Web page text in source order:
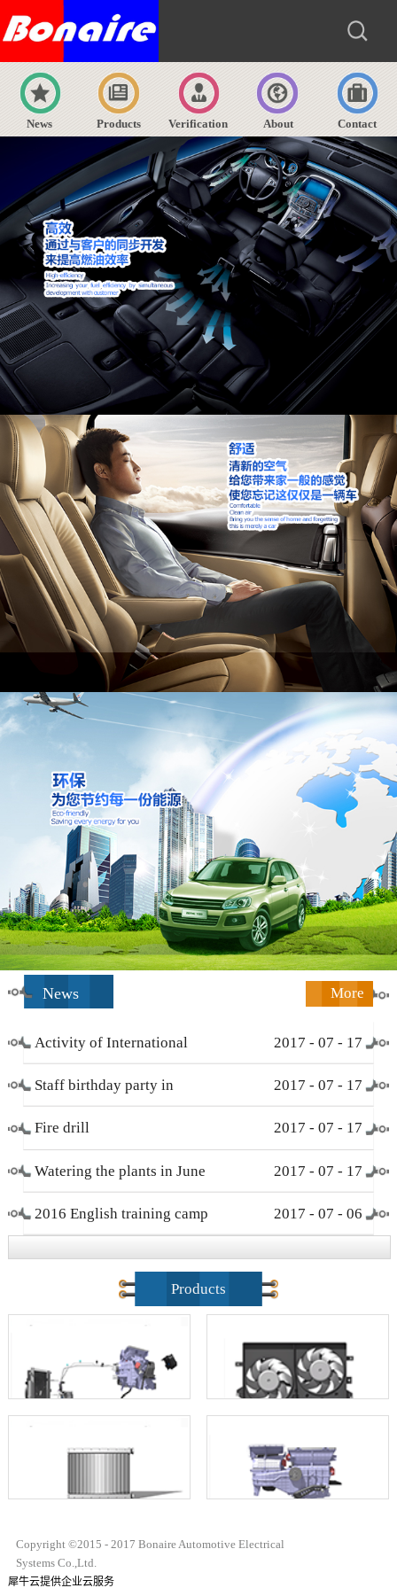
News Products Verification About Contact
News More
Activity of International
Working Women’s Day (
March 8 )
2017 - 07 - 17
Staff birthday party in
December
2017 - 07 - 17
Fire drill 2017 - 07 - 17
Watering the plants in June 2017 - 07 - 17
2016 English training camp
closing ceremony
2017 - 07 - 06
Products
Copyright ©2015 - 2017 Bonaire Automotive Electrical
Systems Co.,Ltd.
犀牛云提供企业云服务